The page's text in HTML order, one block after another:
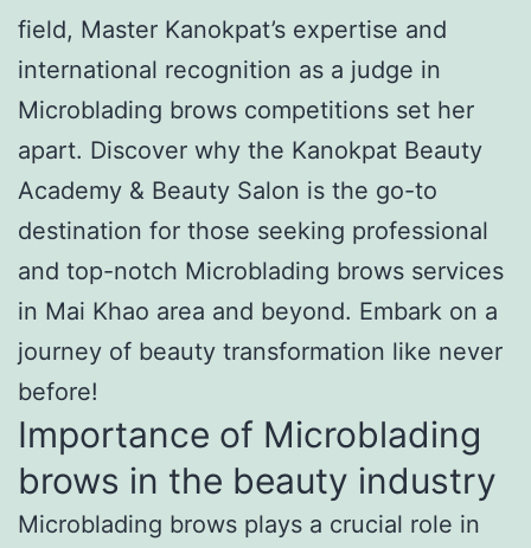
field, Master Kanokpat’s expertise and
international recognition as a judge in
Microblading brows competitions set her
apart. Discover why the Kanokpat Beauty
Academy & Beauty Salon is the go-to
destination for those seeking professional
and top-notch Microblading brows services
in Mai Khao area and beyond. Embark on a
journey of beauty transformation like never
before!
Importance of Microblading
brows in the beauty industry
Microblading brows plays a crucial role in